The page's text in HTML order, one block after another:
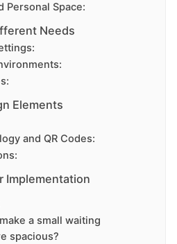
Personal Space:
Needs
Elements
and QR Codes:
Implementation
a small waiting
spacious?